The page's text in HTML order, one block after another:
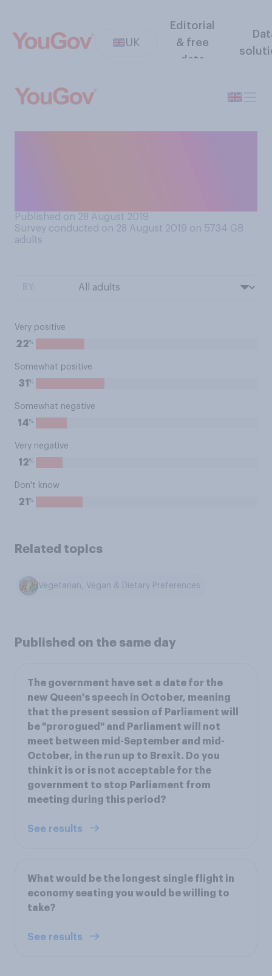
UK
Editorial
& free
data
Published on 28 August 2019
Survey conducted on 28 August 2019 on 5734 GB
adults
Very positive
22%
Somewhat positive
31 %
Somewhat negative
14%
Very negative
12%
Don't know
21 %
Related topics
Vegetarian, Vegan & Dietary Preferences
Published on the same day
The government have set a date for the
new Queen's speech in October, meaning
that the present session of Parliament will
be "prorogued" and Parliament will not
meet between mid-September and mid-
October, in the run up to Brexit. Do you
think it is or is not acceptable for the
government to stop Parliament from
meeting during this period?
See results
What would be the longest single flight in
economy seating you would be willing to
take?
See results